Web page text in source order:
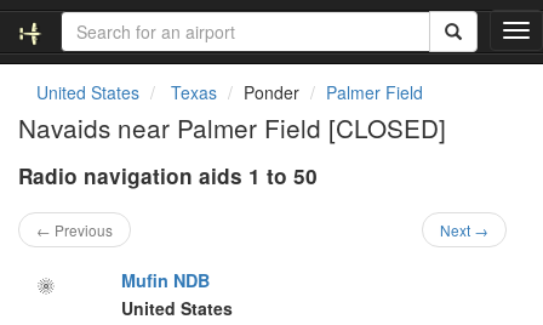
T
o
United States Texas Ponder Palmer Field
Navaids near Palmer Field [CLOSED]
Radio navigation aids 1 to 50
← Previous Next →
Mufin NDB
United States